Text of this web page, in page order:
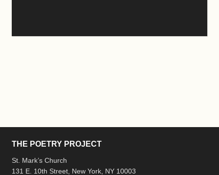
THE POETRY PROJECT
St. Mark’s Church
131 E. 10th Street, New York, NY 10003